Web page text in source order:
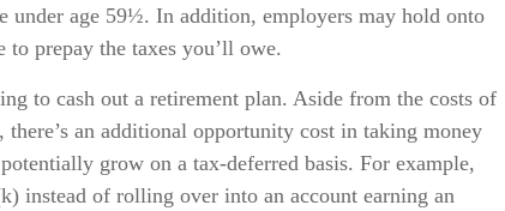
under age 59½. In addition, employers may hold onto
prepay the taxes you’ll owe.
to cash out a retirement plan. Aside from the costs of
an additional opportunity cost in taking money
grow on a tax-deferred basis. For example,
instead of rolling over into an account earning an